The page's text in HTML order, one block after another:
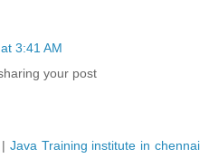
3:41 AM
your post
| Java Training institute in chennai